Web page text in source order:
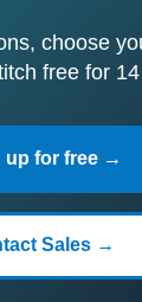
choose
free for
up for free →
Sales →